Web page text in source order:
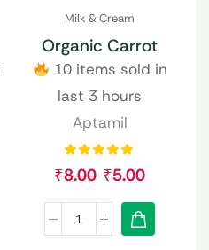
Milk & Cream
Organic Carrot
10 items sold in
last 3 hours
Aptamil
₹8.00 ₹5.00